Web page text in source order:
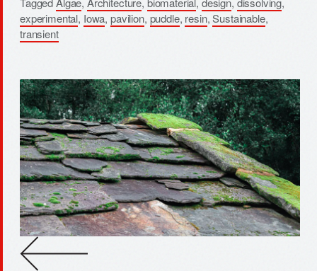
experimental, Iowa,pavilion, puddle, resin,Sustainable,
transient